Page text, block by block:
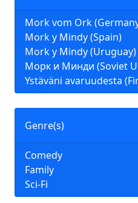
Mork vom Ork
Mork y Mindy (Spain)
Mork y Mindy (Uruguay)
Морк и Минди (Soviet
Ystäväni avaruudesta
Genre(s)
Comedy
Family
Sci-Fi